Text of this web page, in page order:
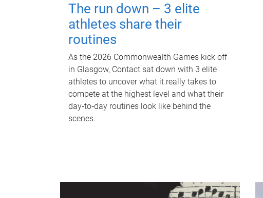
The run down – 3 elite
athletes share their
routines
As the 2026 Commonwealth Games kick off
in Glasgow, Contact sat down with 3 elite
athletes to uncover what it really takes to
compete at the highest level and what their
day‑to‑day routines look like behind the
scenes.